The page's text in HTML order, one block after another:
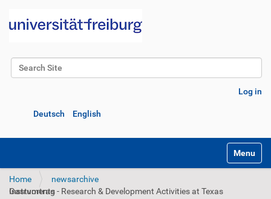
Search Site
Log in
Deutsch English
Toggle
Home
newsarchive
Gastvortrag - Research & Development Activities at Texas Instruments